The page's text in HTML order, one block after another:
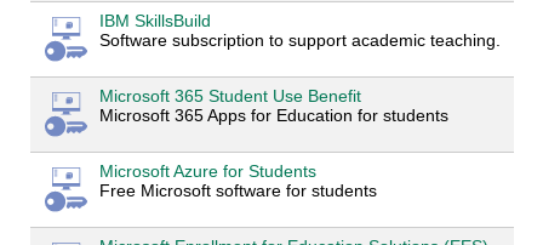
IBM SkillsBuild
Software subscription to support academic teaching.
Microsoft 365 Student Use Benefit
Microsoft 365 Apps for Education for students
Microsoft Azure for Students
Free Microsoft software for students